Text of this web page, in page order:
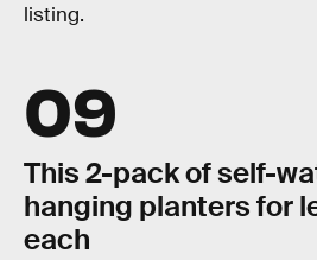
listing.
09
This 2-pack of self-
hanging planters for
each